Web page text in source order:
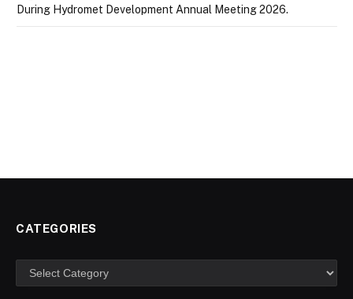
During Hydromet Development Annual Meeting 2026.
CATEGORIES
Categories